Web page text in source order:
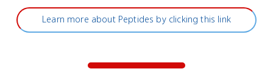
Learn more about Peptides by clicking this link